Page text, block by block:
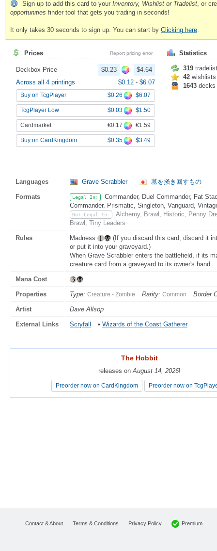
Sign up to add this card to your Inventory, Wishlist or Tradelist , or
opportunities finder tool that gets you trading in seconds!
It only takes 30 seconds to sign up. You can start by Clicking here
Prices Report pricing error
Deckbox Price $0.23
$4.64
Across all 4 printings
$0.12 - $6.07
Buy on TcgPlayer $0.26 $6.07
TcgPlayer Low $0.03 $1.50
Cardmarket €0.17 €1.59
Buy on CardKingdom $0.35 $3.49
Statistics
319
42 wishlists
1643 decks
Languages Grave Scrabbler 墓を掻き回すもの
Formats Legal In:
Commander, Duel Commander, Fat
Commander, Prismatic, Singleton, Vanguard,
Not Legal In:
Alchemy, Brawl, Historic, Penny
Brawl, Tiny Leaders
Rules Madness
(If you discard this card, discard it
or put it into your graveyard.)
When Grave Scrabbler enters the battlefield, if its
creature card from a graveyard to its owner's hand.
Mana Cost
Properties Type: Creature - Zombie Rarity: Common Border
Artist Dave Allsop
External Links Scryfall • Wizards of the Coast Gatherer
The Hobbit
releases on August 14, 2026!
Preorder now on CardKingdom Preorder now on
The Hobbit
releases on August 14, 2026!
Preorder now on CardKingdom Preorder now on
Contact & About Terms & Conditions Privacy Policy Premium